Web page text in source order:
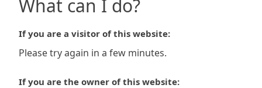
What can I do?
If you are a visitor of this website:
Please try again in a few minutes.
If you are the owner of this website: